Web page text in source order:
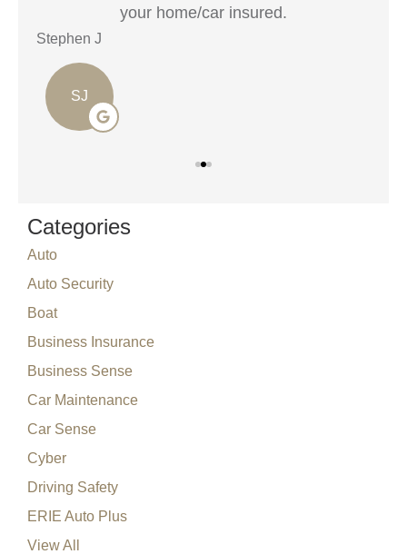
your home/car insured.
Stephen J
SJ
Categories
Auto
Auto Security
Boat
Business Insurance
Business Sense
Car Maintenance
Car Sense
Cyber
Driving Safety
ERIE Auto Plus
View All